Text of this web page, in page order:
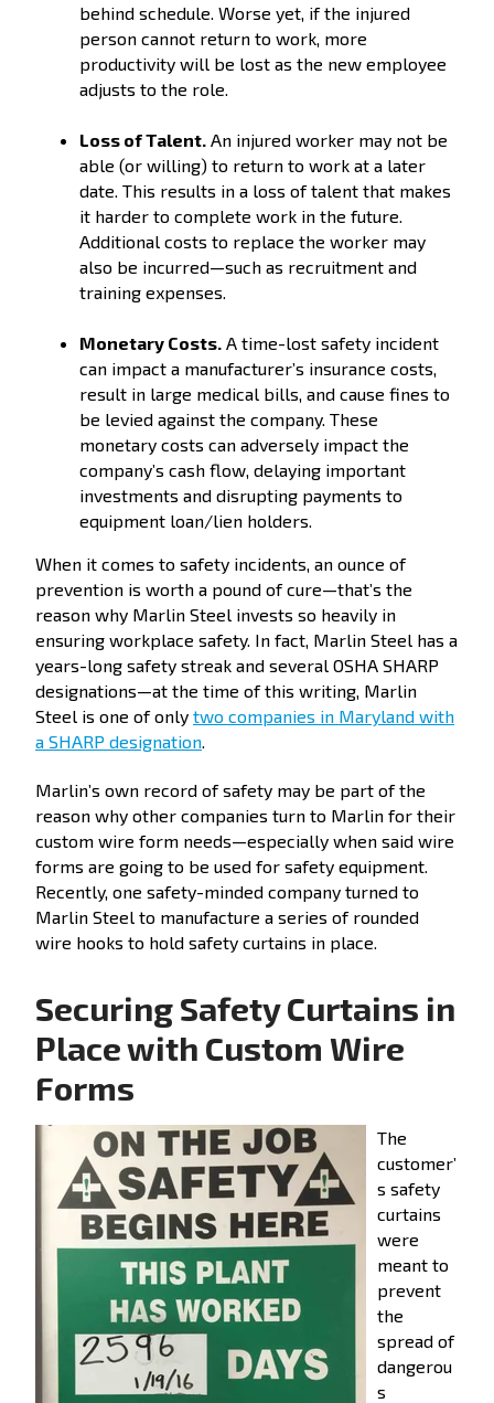
behind schedule. Worse yet, if the injured
person cannot return to work, more
productivity will be lost as the new employee
adjusts to the role.
Loss of Talent. An injured worker may not be
able (or willing) to return to work at a later
date. This results in a loss of talent that makes
it harder to complete work in the future.
Additional costs to replace the worker may
also be incurred—such as recruitment and
training expenses.
Monetary Costs. A time-lost safety incident
can impact a manufacturer’s insurance costs,
result in large medical bills, and cause fines to
be levied against the company. These
monetary costs can adversely impact the
company’s cash flow, delaying important
investments and disrupting payments to
equipment loan/lien holders.
When it comes to safety incidents, an ounce of
prevention is worth a pound of cure—that’s the
reason why Marlin Steel invests so heavily in
ensuring workplace safety. In fact, Marlin Steel has a
years-long safety streak and several OSHA SHARP
designations—at the time of this writing, Marlin
Steel is one of only two companies in Maryland with
a SHARP designation
Marlin’s own record of safety may be part of the
reason why other companies turn to Marlin for their
custom wire form needs—especially when said wire
forms are going to be used for safety equipment.
Recently, one safety-minded company turned to
Marlin Steel to manufacture a series of rounded
wire hooks to hold safety curtains in place.
Securing Safety Curtains in
Place with Custom Wire
Forms
The
customer’
s safety
curtains
were
meant to
prevent
the
spread of
dangerou
s